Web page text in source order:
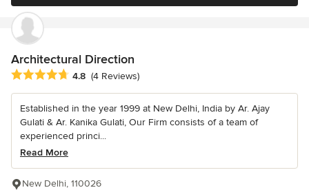
Architectural Direction
Average rating: 4.8 out of 5 stars
4.8 (4 Reviews)
Established in the year 1999 at New Delhi, India by Ar. Ajay
Gulati & Ar. Kanika Gulati, Our Firm consists of a team of
experienced princi...
Read More
New Delhi, 110026